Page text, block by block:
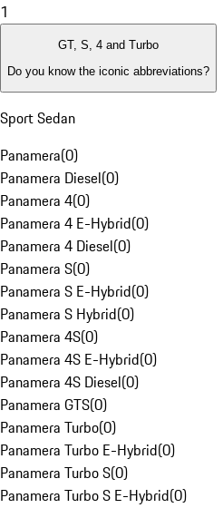
1
GT, S, 4 and Turbo
Do you know the iconic abbreviations?
Sport Sedan
Panamera(0)
Panamera Diesel(0)
Panamera 4(0)
Panamera 4 E-Hybrid(0)
Panamera 4 Diesel(0)
Panamera S(0)
Panamera S E-Hybrid(0)
Panamera S Hybrid(0)
Panamera 4S(0)
Panamera 4S E-Hybrid(0)
Panamera 4S Diesel(0)
Panamera GTS(0)
Panamera Turbo(0)
Panamera Turbo E-Hybrid(0)
Panamera Turbo S(0)
Panamera Turbo S E-Hybrid(0)